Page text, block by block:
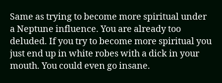
Same as trying to become more spiritual under
a Neptune influence. You are already too
deluded. If you try to become more spiritual you
just end up in white robes with a dick in your
mouth. You could even go insane.